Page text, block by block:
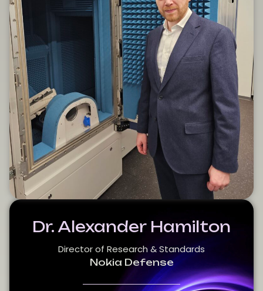
Dr. Alexander Hamilton
Director of Research & Standards
Nokia Defense